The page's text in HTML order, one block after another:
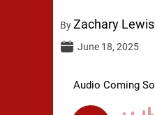
ByZachary Lewis
June 18, 2025